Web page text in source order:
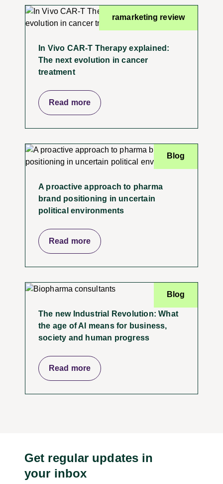
ramarketing review
In Vivo CAR-T Therapy explained:
The next evolution in cancer
treatment
Read more
Blog
A proactive approach to pharma
brand positioning in uncertain
political environments
Read more
Blog
The new Industrial Revolution: What
the age of AI means for business,
society and human progress
Read more
Get regular updates in
your inbox